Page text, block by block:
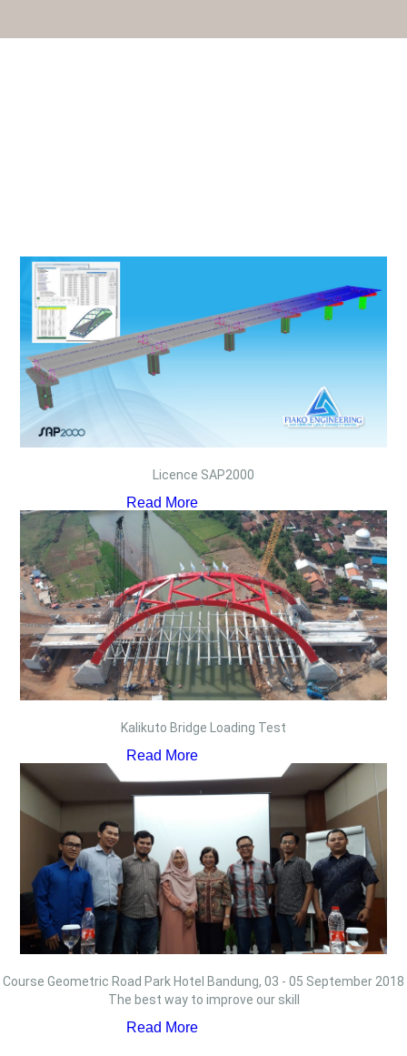
Licence SAP2000
Read More
Kalikuto Bridge Loading Test
Read More
Course Geometric Road Park Hotel Bandung, 03 - 05 September 2018
The best way to improve our skill
Read More